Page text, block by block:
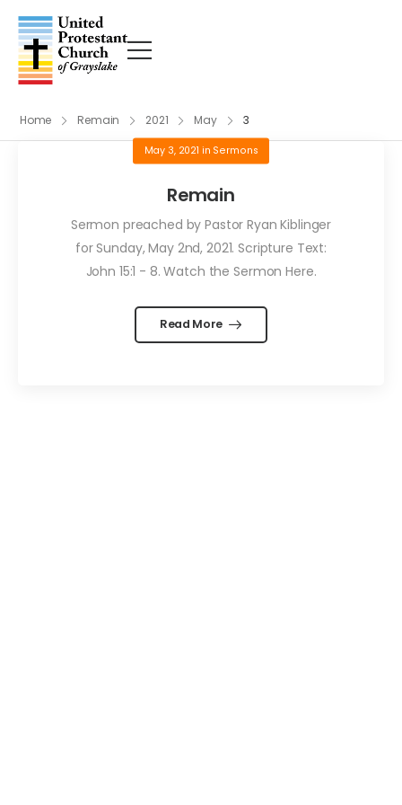
Home Remain 2021 May 3
May 3, 2021 in Sermons
Remain
Sermon preached by Pastor Ryan Kiblinger
for Sunday, May 2nd, 2021. Scripture Text:
John 15:1 - 8. Watch the Sermon Here.
Read More